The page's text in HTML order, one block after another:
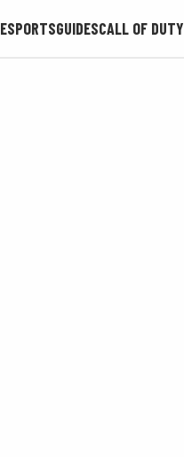
ESPORTSGUIDESCALL OF DUTY